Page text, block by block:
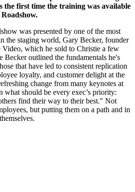
the first time the training was available
was presented by one of the most
the staging world, Gary Becker, founder
which he sold to Christie a few
Becker outlined the fundamentals he's
that have led to consistent replication
loyalty, and customer delight at the
change from many keynotes at
what should be every exec’s priority:
find their way to their best." Not
but putting them on a path and in